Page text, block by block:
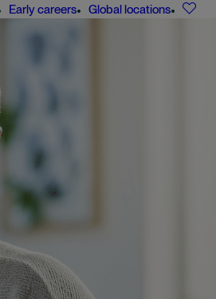
Early careers Global locations